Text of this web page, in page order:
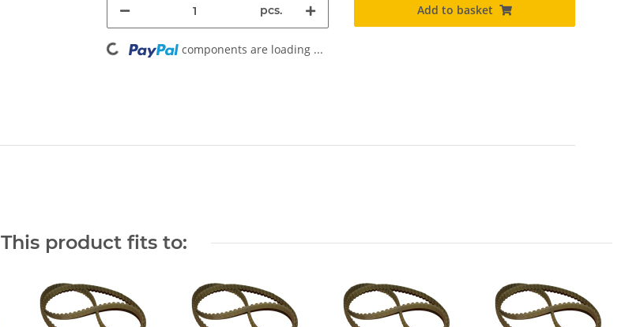
pcs. Add to basket
Loading... components are loading ...
This product fits to: